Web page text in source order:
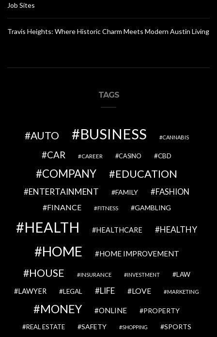
Job Sites
Travis Heights: Where Historic Charm Meets Modern Austin Living
TAGS
AUTO BUSINESS CANNABIS
CAR CAREER CASINO CBD
COMPANY EDUCATION
ENTERTAINMENT FAMILY FASHION
FINANCE FITNESS GAMBLING
HEALTH HEALTHCARE HEALTHY
HOME HOME IMPROVEMENT
HOUSE INSURANCE INVESTMENT LAW
LAWYER LEGAL LIFE LOVE MARKETING
MONEY ONLINE PROPERTY
REAL ESTATE SAFETY SHOPPING SPORTS